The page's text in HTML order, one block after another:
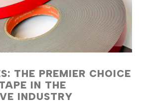
THE PREMIER CHOICE
IN THE
INDUSTRY